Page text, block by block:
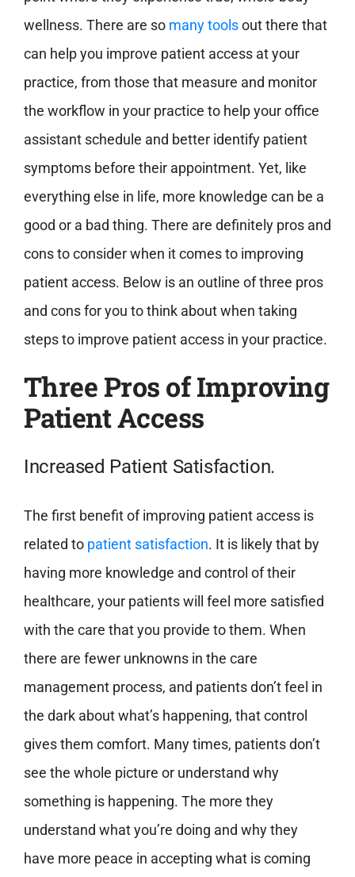
wellness. There are so many toolsout there that
can help you improve patient access at your
practice, from those that measure and monitor
the workflow in your practice to help your office
assistant schedule and better identify patient
symptoms before their appointment. Yet, like
everything else in life, more knowledge can be a
good or a bad thing. There are definitely pros and
cons to consider when it comes to improving
patient access. Below is an outline of three pros
and cons for you to think about when taking
steps to improve patient access in your practice.
Three Pros of Improving
Patient Access
Increased Patient Satisfaction.
The first benefit of improving patient access is
related to patient satisfaction. It is likely that by
having more knowledge and control of their
healthcare, your patients will feel more satisfied
with the care that you provide to them. When
there are fewer unknowns in the care
management process, and patients don’t feel in
the dark about what’s happening, that control
gives them comfort. Many times, patients don’t
see the whole picture or understand why
something is happening. The more they
understand what you’re doing and why they
have more peace in accepting what is coming